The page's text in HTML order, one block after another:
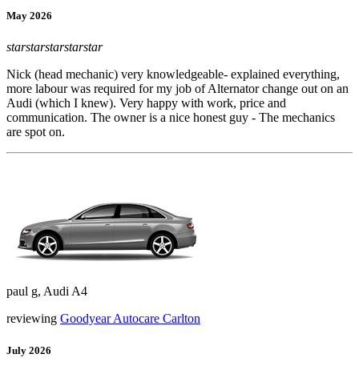
May 2026
starstarstarstarstar
Nick (head mechanic) very knowledgeable- explained everything,
more labour was required for my job of Alternator change out on an
Audi (which I knew). Very happy with work, price and
communication. The owner is a nice honest guy - The mechanics
are spot on.
paul g, Audi A4
reviewing Goodyear Autocare Carlton
July 2026